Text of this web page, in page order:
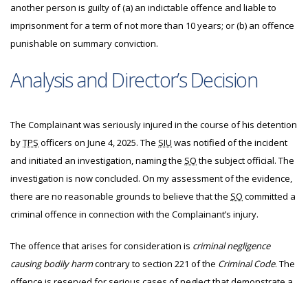
another person is guilty of (a) an indictable offence and liable to
imprisonment for a term of not more than 10 years; or (b) an offence
punishable on summary conviction.
Analysis and Director’s Decision
The Complainant was seriously injured in the course of his detention
byTPS officers on June 4, 2025. The SIU was notified of the incident
and initiated an investigation, naming the SO the subject official. The
investigation is now concluded. On my assessment of the evidence,
there are no reasonable grounds to believe that the SO committed a
criminal offence in connection with the Complainant’s injury.
The offence that arises for consideration is criminal negligence
causing bodily harmcontrary to section 221 of the Criminal Code. The